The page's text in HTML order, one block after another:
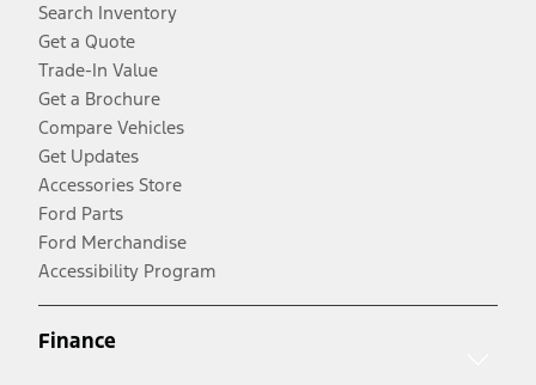
Search Inventory
Get a Quote
Trade-In Value
Get a Brochure
Compare Vehicles
Get Updates
Accessories Store
Ford Parts
Ford Merchandise
Accessibility Program
Finance